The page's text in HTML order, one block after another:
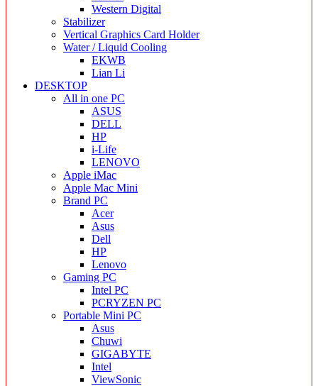
Western Digital
Stabilizer
Vertical Graphics Card Holder
Water / Liquid Cooling
EKWB
Lian Li
DESKTOP
All in one PC
ASUS
DELL
HP
i-Life
LENOVO
Apple iMac
Apple Mac Mini
Brand PC
Acer
Asus
Dell
HP
Lenovo
Gaming PC
Intel PC
PCRYZEN PC
Portable Mini PC
Asus
Chuwi
GIGABYTE
Intel
ViewSonic